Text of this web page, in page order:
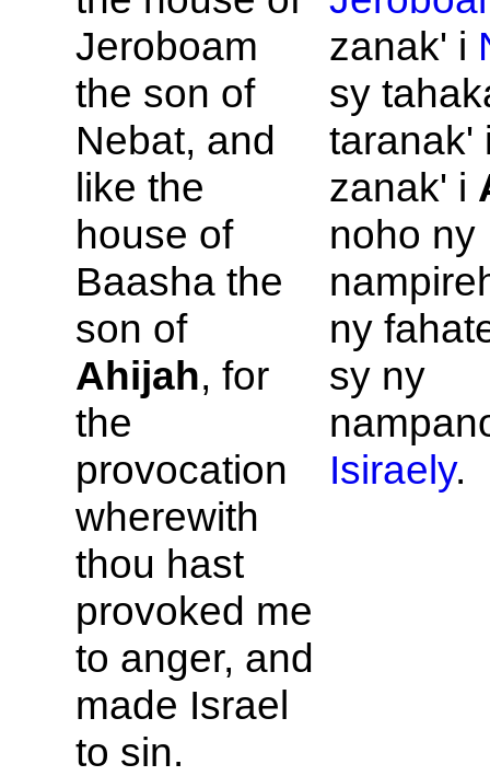
Jeroboam
the son of
Nebat, and
like the
house of
Baasha the
son of
Ahijah, for
the
provocation
wherewith
thou hast
provoked me
to anger, and
made Israel
to sin.
zanak' i
sy
zanak' i
noho ny
ny
sy ny
Isiraely.